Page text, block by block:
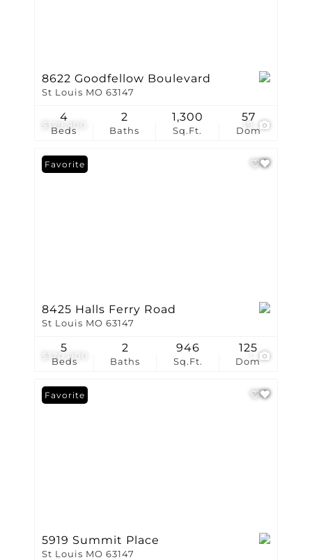
$129,900 19
8622 Goodfellow Boulevard
St Louis MO 63147
Beds
4
Baths
2
Sq.Ft.
1,300
Dom
57
$120,000
Favorite
8425 Halls Ferry Road
St Louis MO 63147
Beds
5
Baths
2
Sq.Ft.
946
Dom
125
Favorite
5919 Summit Place
St Louis MO 63147